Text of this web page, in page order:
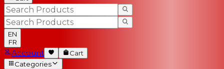
EN
FR
Account
Cart
Categories